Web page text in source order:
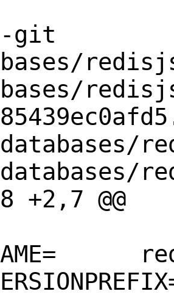
git
+2,7 @@